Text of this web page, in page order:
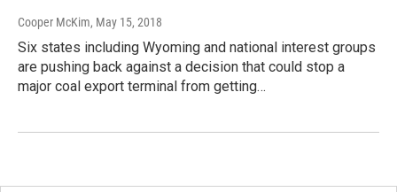
Cooper McKim, May 15, 2018
Six states including Wyoming and national interest groups
are pushing back against a decision that could stop a
major coal export terminal from getting…